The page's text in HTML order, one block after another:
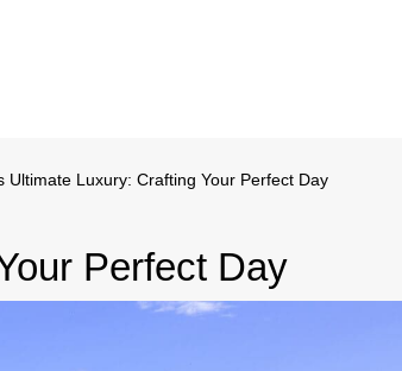
Ultimate Luxury: Crafting Your Perfect Day
Perfect Day